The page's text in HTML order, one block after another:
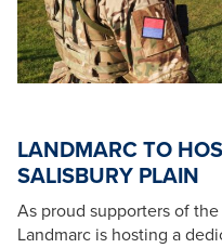
LANDMARC TO
SALISBURY PLAIN
As proud supporters of
Landmarc is hosting a